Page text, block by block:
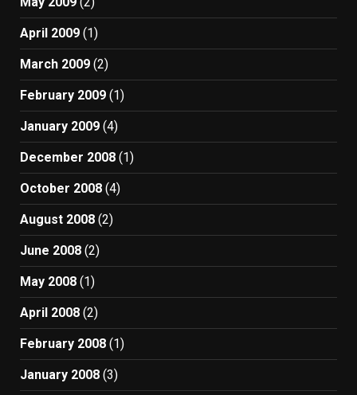
April 2009 (1)
March 2009 (2)
February 2009 (1)
January 2009 (4)
December 2008 (1)
October 2008 (4)
August 2008 (2)
June 2008 (2)
May 2008 (1)
April 2008 (2)
February 2008 (1)
January 2008 (3)